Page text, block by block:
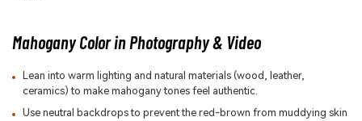
Mahogany Color in Photography & Video
Lean into warm lighting and natural materials (wood, leather,
ceramics) to make mahogany tones feel authentic.
Use neutral backdrops to prevent the red-brown from muddying skin